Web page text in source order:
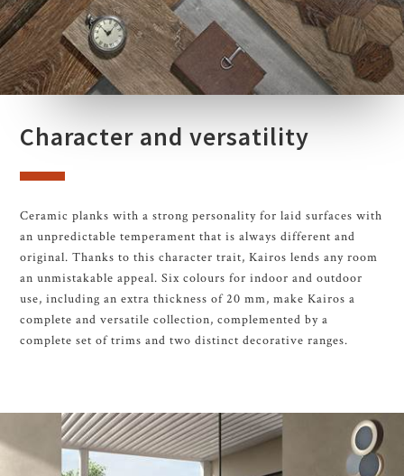
Character and versatility
Ceramic planks with a strong personality for laid surfaces with
an unpredictable temperament that is always different and
original. Thanks to this character trait, Kairos lends any room
an unmistakable appeal. Six colours for indoor and outdoor
use, including an extra thickness of 20 mm, make Kairos a
complete and versatile collection, complemented by a
complete set of trims and two distinct decorative ranges.